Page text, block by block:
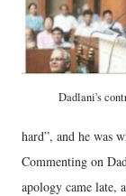
Dadlani's
hard”, and he was
Commenting on
apology came late,